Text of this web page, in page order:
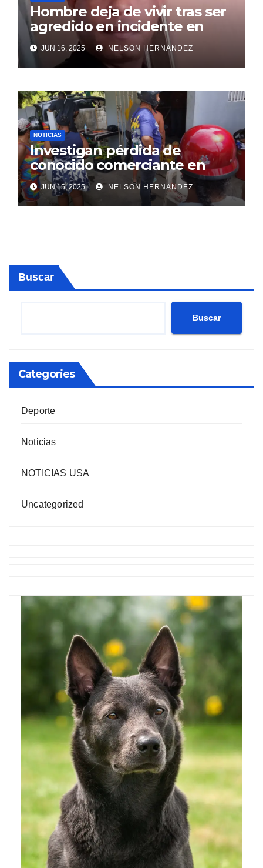
Hombre deja de vivir tras ser
agredido en incidente en
SDEJUN 16, 2025 NELSON HERNANDEZ
NOTICIAS
Investigan pérdida de
conocido comerciante en
Sosúa
JUN 15, 2025 NELSON HERNANDEZ
Buscar
Buscar
Categories
Deporte
Noticias
NOTICIAS USA
Uncategorized